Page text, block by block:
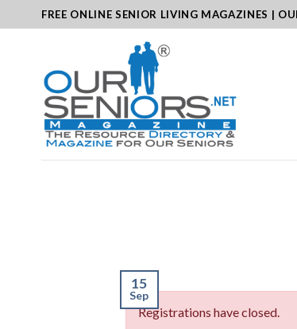
to
FREE ONLINE SENIOR LIVING MAGAZINES |
15
Sep
Registrations have closed.